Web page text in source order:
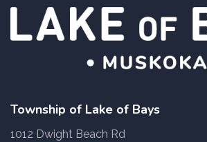
Township of Lake of Bays
1012 Dwight Beach Rd